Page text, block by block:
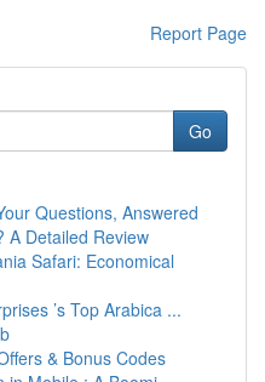
Report Page
Go
Questions, Answered
A Detailed Review
Safari: Economical
’s Top Arabica ...
& Bonus Codes